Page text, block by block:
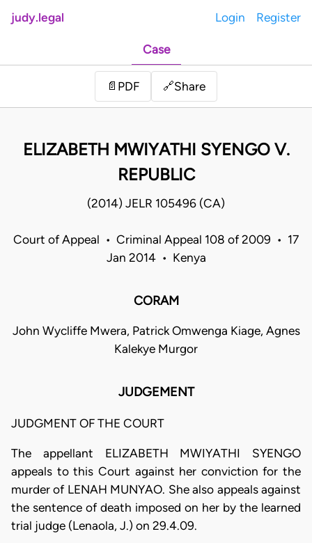
judy.legal Login Register
Case
📄 PDF 🔗Share
ELIZABETH MWIYATHI SYENGO V.
REPUBLIC
(2014) JELR 105496 (CA)
Court of Appeal • Criminal Appeal 108 of 2009 • 17
Jan 2014 • Kenya
CORAM
John Wycliffe Mwera, Patrick Omwenga Kiage, Agnes
Kalekye Murgor
JUDGEMENT
JUDGMENT OF THE COURT
The appellant ELIZABETH MWIYATHI SYENGO
appeals to this Court against her conviction for the
murder of LENAH MUNYAO. She also appeals against
the sentence of death imposed on her by the learned
trial judge (Lenaola, J.) on 29.4.09.